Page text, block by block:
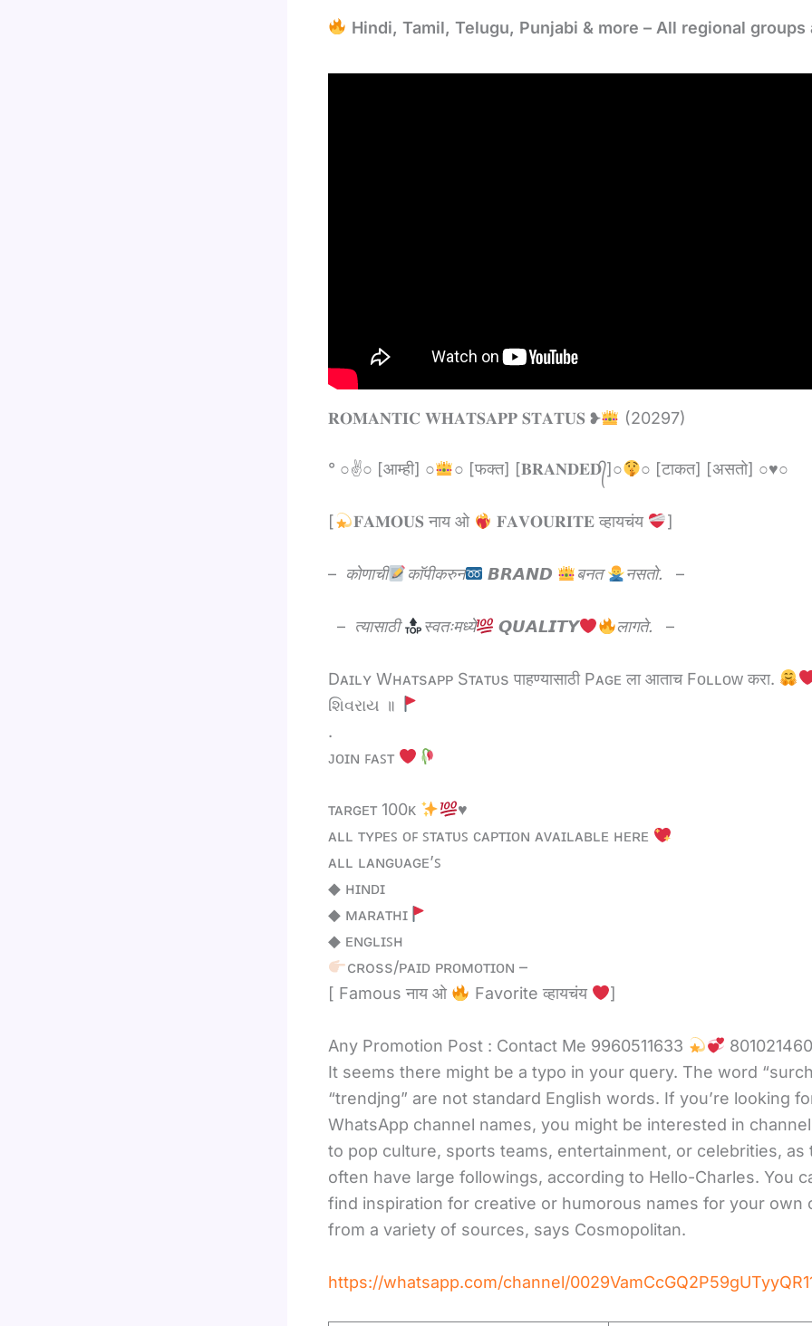
Hindi, Tamil, Telugu, Punjabi & more – All regional groups
‎‎𝐑𝐎𝐌𝐀𝐍𝐓𝐈𝐂 𝐖𝐇𝐀𝐓𝐒𝐀𝐏𝐏 𝐒𝐓𝐀𝐓𝐔𝐒 ❥ (20297)
° ○✌○ [आम्ही] ○ ○ [फक्त] [𝐁𝐑𝐀𝐍𝐃𝐄𝐃᭄]○ ○ [टाकत] [असतो] ○♥️○
[ 𝐅𝐀𝐌𝐎𝐔𝐒 नाय ओ 𝐅𝐀𝐕𝐎𝐔𝐑𝐈𝐓𝐄 व्हायचंय ]
– कोणाची काॅपीकरुन 𝘽𝙍𝘼𝙉𝘿 बनत नसतो. –
– त्यासाठी स्वतःमध्ये 𝙌𝙐𝘼𝙇𝙄𝙏𝙔 लागते. –
Dᴀɪʟʏ Wʜᴀᴛsᴀᴘᴘ Sᴛᴀᴛᴜs पाहण्यासाठी Pᴀɢᴇ ला आताच Fᴏʟʟᴏᴡ करा.
શિવરાય ॥
.
ᴊᴏɪɴ ꜰᴀꜱᴛ
ᴛᴀʀɢᴇᴛ 100ᴋ
♥️
ᴀʟʟ ᴛʏᴘᴇꜱ ᴏꜰ ꜱᴛᴀᴛᴜꜱ ᴄᴀᴩᴛɪᴏɴ ᴀᴠᴀɪʟᴀʙʟᴇ ʜᴇʀᴇ
ᴀʟʟ ʟᴀɴɢᴜᴀɢᴇ’ꜱ
◆ ʜɪɴᴅɪ
◆ ᴍᴀʀᴀᴛʜɪ
◆ ᴇɴɢʟɪꜱʜ
cʀoss/ᴘᴀɪᴅ ᴘʀᴏᴍᴏᴛɪᴏɴ –
[ Famous नाय ओ
Favorite व्हायचंय ]
Any Promotion Post : Contact Me 9960511633
It seems there might be a typo in your query. The word
“trendjng” are not standard English words. If you’re looking
WhatsApp channel names, you might be interested in
to pop culture, sports teams, entertainment, or celebrities, as
often have large followings, according to Hello-Charles. You
find inspiration for creative or humorous names for your own
from a variety of sources, says Cosmopolitan.
https://whatsapp.com/channel/